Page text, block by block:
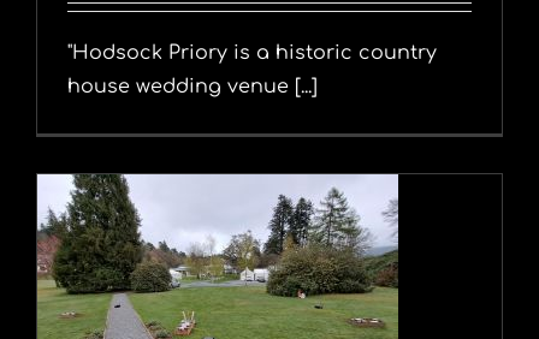
"Hodsock Priory is a historic country
house wedding venue [...]